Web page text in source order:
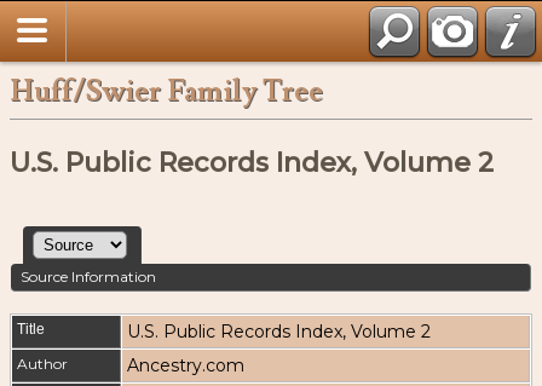
Huff/Swier Family Tree
U.S. Public Records Index, Volume 2
Source Information
Title U.S. Public Records Index, Volume 2
Author Ancestry.com